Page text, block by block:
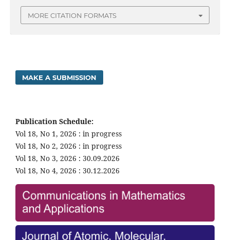
MORE CITATION FORMATS
MAKE A SUBMISSION
Publication Schedule:
Vol 18, No 1, 2026 : in progress
Vol 18, No 2, 2026 : in progress
Vol 18, No 3, 2026 : 30.09.2026
Vol 18, No 4, 2026 : 30.12.2026